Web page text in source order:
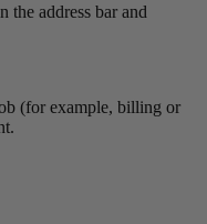
address bar and
(for example, billing or